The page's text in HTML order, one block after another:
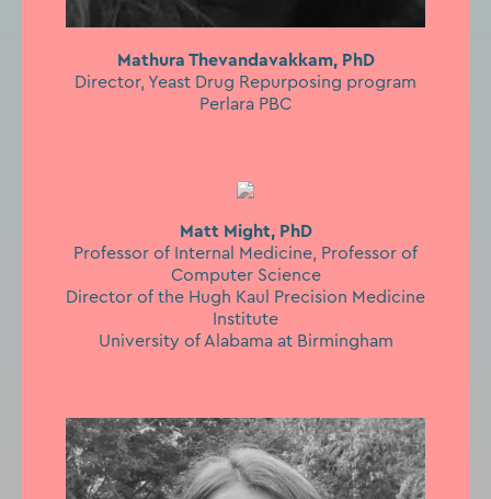
Mathura Thevandavakkam, PhD
Director, Yeast Drug Repurposing program
Perlara PBC
Matt Might, PhD
Professor of Internal Medicine, Professor of
Computer Science
Director of the Hugh Kaul Precision Medicine
Institute
University of Alabama at Birmingham